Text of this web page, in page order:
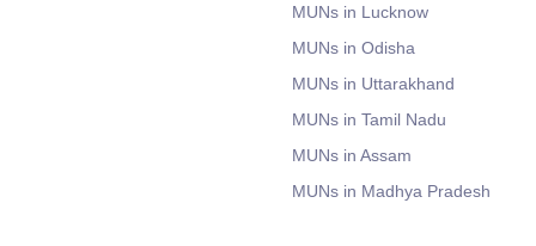
MUNs in Lucknow
MUNs in Odisha
MUNs in Uttarakhand
MUNs in Tamil Nadu
MUNs in Assam
MUNs in Madhya Pradesh